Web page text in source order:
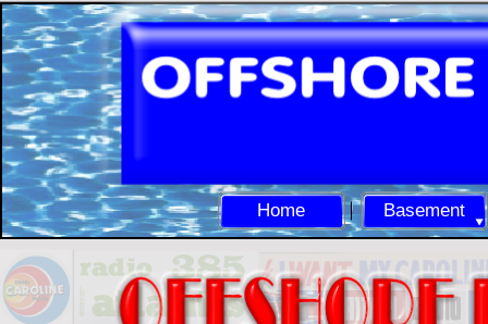
Home Basement